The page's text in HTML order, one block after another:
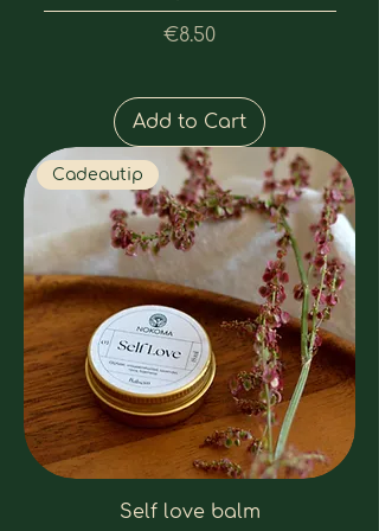
Price
€8.50
Add to Cart
Cadeautip
Self love balm